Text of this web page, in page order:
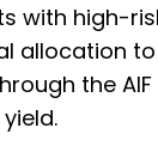
with high-
allocation
the